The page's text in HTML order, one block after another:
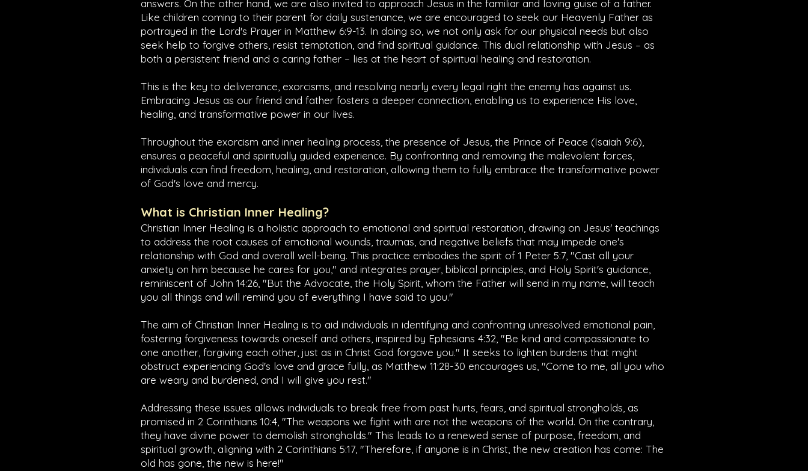
answers. On the other hand, we are also invited to approach Jesus in the familiar and loving guise of a father.
Like children coming to their parent for daily sustenance, we are encouraged to seek our Heavenly Father as
portrayed in the Lord's Prayer in Matthew 6:9-13. In doing so, we not only ask for our physical needs but also
seek help to forgive others, resist temptation, and find spiritual guidance. This dual relationship with Jesus – as
both a persistent friend and a caring father – lies at the heart of spiritual healing and restoration.
This is the key to deliverance, exorcisms, and resolving nearly every legal right the enemy has against us.
Embracing Jesus as our friend and father fosters a deeper connection, enabling us to experience His love,
healing, and transformative power in our lives.
Throughout the exorcism and inner healing process, the presence of Jesus, the Prince of Peace (Isaiah 9:6),
ensures a peaceful and spiritually guided experience. By confronting and removing the malevolent forces,
individuals can find freedom, healing, and restoration, allowing them to fully embrace the transformative power
of God's love and mercy.
What is Christian Inner Healing?
Christian Inner Healing is a holistic approach to emotional and spiritual restoration, drawing on Jesus' teachings
to address the root causes of emotional wounds, traumas, and negative beliefs that may impede one's
relationship with God and overall well-being. This practice embodies the spirit of 1 Peter 5:7, "Cast all your
anxiety on him because he cares for you," and integrates prayer, biblical principles, and Holy Spirit's guidance,
reminiscent of John 14:26 , "But the Advocate, the Holy Spirit, whom the Father will send in my name, will teach
you all things and will remind you of everything I have said to you."
The aim of Christian Inner Healing is to aid individuals in identifying and confronting unresolved emotional pain,
fostering forgiveness towards oneself and others, inspired by Ephesians 4:32 , "Be kind and compassionate to
one another, forgiving each other, just as in Christ God forgave you." It seeks to lighten burdens that might
obstruct experiencing God's love and grace fully, as Matthew 11:28-30 encourages us, "Come to me, all you who
are weary and burdened, and I will give you rest."
Addressing these issues allows individuals to break free from past hurts, fears, and spiritual strongholds, as
promised in 2 Corinthians 10:4 , "The weapons we fight with are not the weapons of the world. On the contrary,
they have divine power to demolish strongholds." This leads to a renewed sense of purpose, freedom, and
spiritual growth, aligning with 2 Corinthians 5:17, "Therefore, if anyone is in Christ, the new creation has come: The
old has gone, the new is here!"